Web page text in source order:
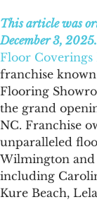
This article was
December 3, 2025.
Floor
franchise
Flooring
the grand
NC. Franchise
unparalleled
Wilmington and
including
Kure Beach,